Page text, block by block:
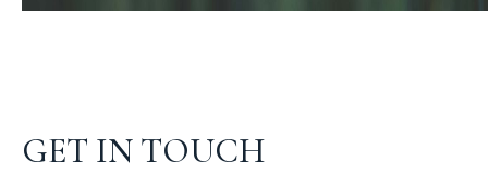
GET IN TOUCH